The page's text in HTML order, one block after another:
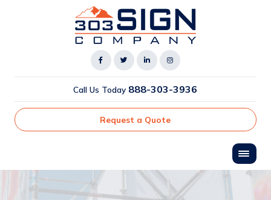
Call Us Today 888-303-3936
Request a Quote